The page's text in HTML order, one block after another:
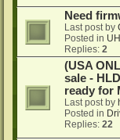
Need
Last post by
Posted in
Replies: 2
(USA
sale -
ready for
Last post by
Posted in
Replies: 22